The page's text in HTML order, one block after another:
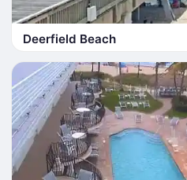
Deerfield Beach